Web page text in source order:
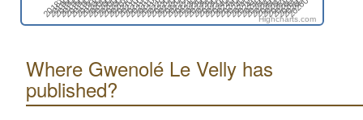
201811
201901
201903
201905
201907
201909
201911
202001
202003
202005
202007
202009
202011
202101
202103
202105
202107
202109
202111
202201
202203
202205
202207
202209
202211
202301
202303
202305
202307
202309
202311
202401
202403
202405
202407
202409
202411
202501
202503
202505
202507
202509
202511
202601
202603
202605
202607
Highcharts.com
Where Gwenolé Le Velly has
published?